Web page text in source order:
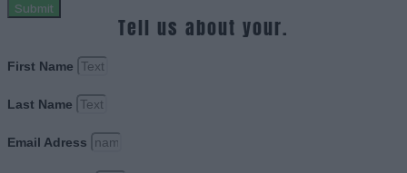
Submit
Tell us about your.
First Name
Last Name
Email Adress